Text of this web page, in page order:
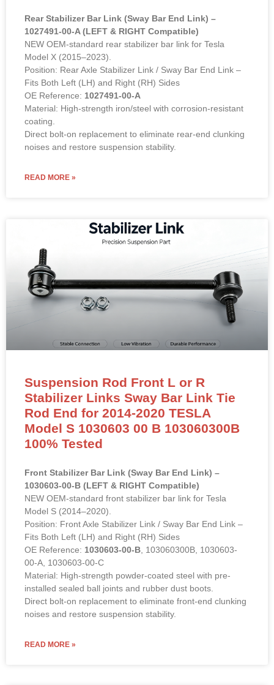
Rear Stabilizer Bar Link (Sway Bar End Link) –
1027491-00-A (LEFT & RIGHT Compatible)
NEW OEM-standard rear stabilizer bar link for Tesla
Model X (2015–2023).
Position: Rear Axle Stabilizer Link / Sway Bar End Link –
Fits Both Left (LH) and Right (RH) Sides
OE Reference: 1027491-00-A
Material: High-strength iron/steel with corrosion-resistant
coating.
Direct bolt-on replacement to eliminate rear-end clunking
noises and restore suspension stability.
READ MORE »
Suspension Rod Front L or R
Stabilizer Links Sway Bar Link Tie
Rod End for 2014-2020 TESLA
Model S 1030603 00 B 103060300B
100% Tested
Front Stabilizer Bar Link (Sway Bar End Link) –
1030603-00-B (LEFT & RIGHT Compatible)
NEW OEM-standard front stabilizer bar link for Tesla
Model S (2014–2020).
Position: Front Axle Stabilizer Link / Sway Bar End Link –
Fits Both Left (LH) and Right (RH) Sides
OE Reference: 1030603-00-B , 103060300B, 1030603-
00-A, 1030603-00-C
Material: High-strength powder-coated steel with pre-
installed sealed ball joints and rubber dust boots.
Direct bolt-on replacement to eliminate front-end clunking
noises and restore suspension stability.
READ MORE »